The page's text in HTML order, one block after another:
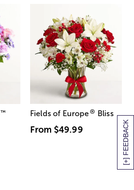
[+] FEEDBACK
™ Fields of Europe® Bliss
From $49.99